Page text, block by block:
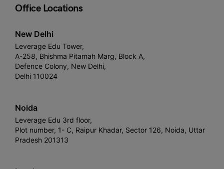
Office Locations
New Delhi
Leverage Edu Tower,
A-258, Bhishma Pitamah Marg, Block A,
Defence Colony, New Delhi,
Delhi 110024
Noida
Leverage Edu 3rd floor,
Plot number, 1- C, Raipur Khadar, Sector 126, Noida, Uttar
Pradesh 201313